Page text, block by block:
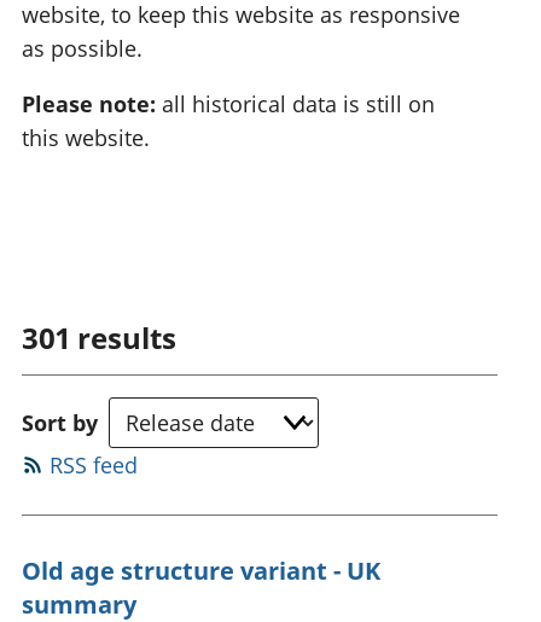
website, to keep this website as responsive
as possible.
Please note: all historical data is still on
this website.
301 results
Sort by
RSS feed
Old age structure variant - UK
summary